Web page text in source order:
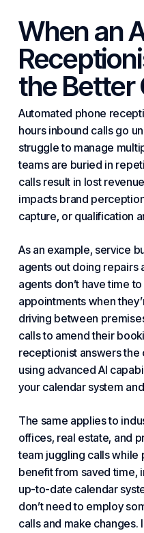
When an
the Better
Automated phone
hours inbound calls go
struggle to manage
teams are buried in
calls result in lost
impacts brand
capture, or qualification
As an example, service
agents out doing repairs
agents don’t have time
appointments when
driving between
calls to amend their
receptionist answers the
using advanced AI
your calendar system
The same applies to
offices, real estate, and
team juggling calls
benefit from saved time,
up-to-date calendar
don’t need to employ
calls and make changes.